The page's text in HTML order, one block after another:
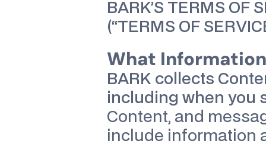
BARK’S TERMS OF
(“TERMS OF
What
BARK collects
including when you
Content, and
include information